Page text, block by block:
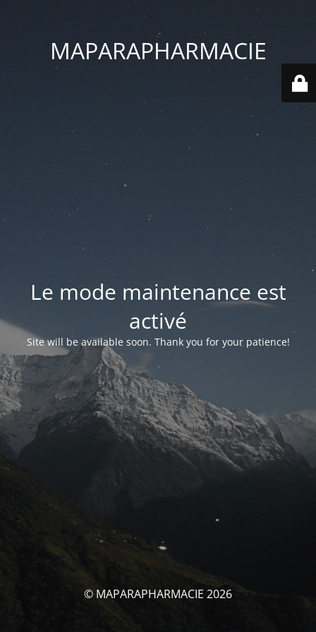
MAPARAPHARMACIE
Le mode maintenance est
activé
Site will be available soon. Thank you for your patience!
© MAPARAPHARMACIE 2026